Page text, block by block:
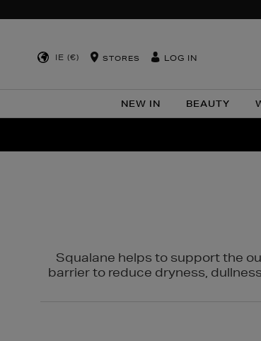
IE (€) STORES LOG IN
NEW IN BEAUTY
Squalane helps to support the
barrier to reduce dryness,